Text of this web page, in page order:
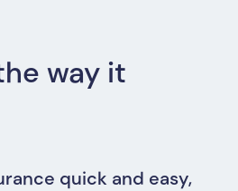
way it
quick and easy,